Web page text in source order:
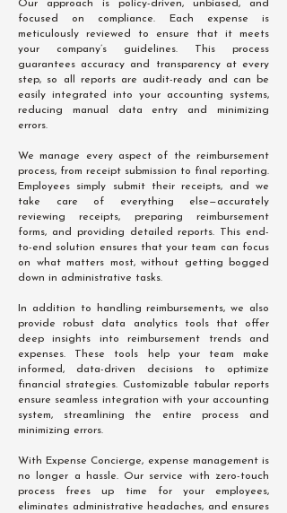
Our approach is policy-driven, unbiased, and
focused on compliance. Each expense is
meticulously reviewed to ensure that it meets
your company’s guidelines. This process
guarantees accuracy and transparency at every
step, so all reports are audit-ready and can be
easily integrated into your accounting systems,
reducing manual data entry and minimizing
errors.
We manage every aspect of the reimbursement
process, from receipt submission to final reporting.
Employees simply submit their receipts, and we
take care of everything else—accurately
reviewing receipts, preparing reimbursement
forms, and providing detailed reports. This end-
to-end solution ensures that your team can focus
on what matters most, without getting bogged
down in administrative tasks.
In addition to handling reimbursements, we also
provide robust data analytics tools that offer
deep insights into reimbursement trends and
expenses. These tools help your team make
informed, data-driven decisions to optimize
financial strategies. Customizable tabular reports
ensure seamless integration with your accounting
system, streamlining the entire process and
minimizing errors.
With Expense Concierge, expense management is
no longer a hassle. Our service with zero-touch
process frees up time for your employees,
eliminates administrative headaches, and ensures